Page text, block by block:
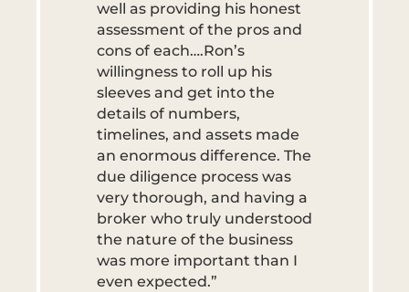
well as providing his honest
assessment of the pros and
cons of each….Ron’s
willingness to roll up his
sleeves and get into the
details of numbers,
timelines, and assets made
an enormous difference. The
due diligence process was
very thorough, and having a
broker who truly understood
the nature of the business
was more important than I
even expected.”